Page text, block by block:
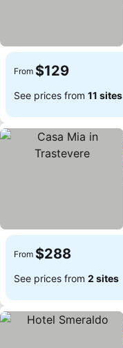
From $129
See prices from 11 sites
From $288
See prices from 2 sites